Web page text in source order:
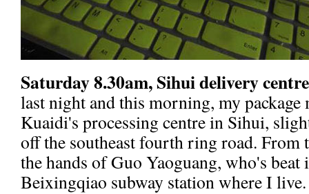
Saturday 8.30am, Sihui delivery centre
last night and this morning, my
Kuaidi's processing centre in Sihui,
off the southeast fourth ring road.
the hands of Guo Yaoguang, who's
Beixingqiao subway station where I live.